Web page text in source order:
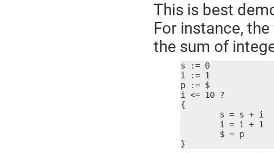
This is best
For instance,
the sum of
s := 0
i := 1
p := $
i <= 10 ?
{
}